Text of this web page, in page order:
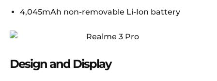
4,045mAh non-removable Li-Ion battery
Design and Display